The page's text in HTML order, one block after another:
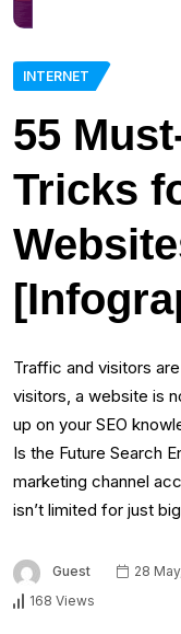
INTERNET
55
Tricks
Traffic and visitors
visitors, a website is
up on your SEO
Is the Future Search
marketing channel
isn’t limited for just
Guest 28
168 Views